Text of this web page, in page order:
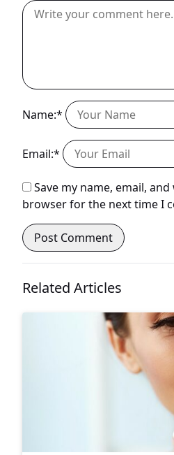
Name:*
Email:*
Save my name, email,
browser for the next time I
Related Articles